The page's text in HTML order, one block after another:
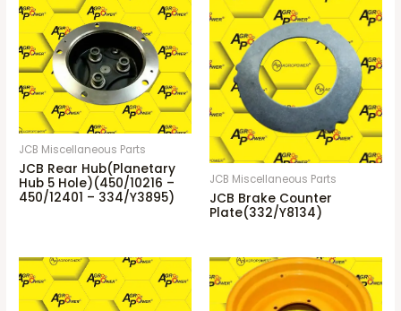
JCB Miscellaneous Parts
JCB Rear Hub(Planetary
Hub 5 Hole)(450/10216 –
450/12401 – 334/Y3895)
JCB Miscellaneous Parts
JCB Brake Counter
Plate(332/Y8134)